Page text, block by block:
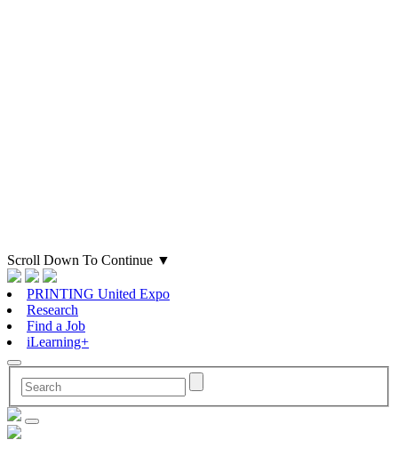
Scroll Down To Continue ▼
PRINTING United Expo
Research
Find a Job
iLearning+